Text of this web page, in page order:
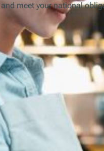
meet your national
Our
message away.